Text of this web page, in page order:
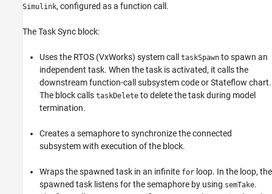
Simulink, configured as a function call.
TheTask Sync block:
Uses the RTOS (VxWorks) system call taskSpawn to spawn an
independent task. When the task is activated, it calls the
downstream function-call subsystem code or Stateflow chart.
The block calls taskDelete to delete the task during model
termination.
Creates a semaphore to synchronize the connected
subsystem with execution of the block.
Wraps the spawned task in an infinite for loop. In the loop, the
spawned task listens for the semaphore by using semTake.